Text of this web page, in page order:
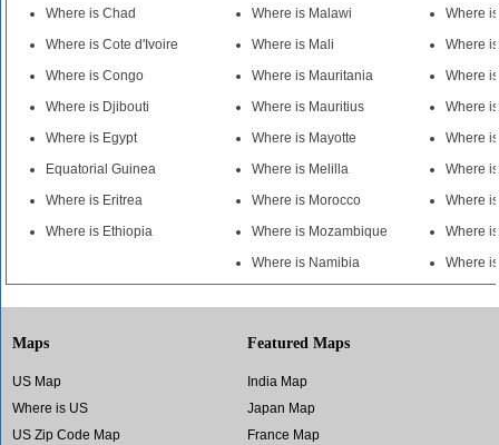
Where is Chad
Where is Cote d'Ivoire
Where is Congo
Where is Djibouti
Where is Egypt
Equatorial Guinea
Where is Eritrea
Where is Ethiopia
Where is Malawi
Where is Mali
Where is Mauritania
Where is Mauritius
Where is Mayotte
Where is Melilla
Where is Morocco
Where is Mozambique
Where is Namibia
Where
Where
Where
Where
Where
Where
Where
Where
Where
Maps
US Map
Where is US
US Zip Code Map
Featured Maps
India Map
Japan Map
France Map